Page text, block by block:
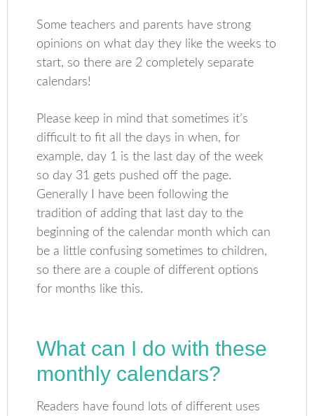
Some teachers and parents have strong
opinions on what day they like the weeks to
start, so there are 2 completely separate
calendars!
Please keep in mind that sometimes it’s
difficult to fit all the days in when, for
example, day 1 is the last day of the week
so day 31 gets pushed off the page.
Generally I have been following the
tradition of adding that last day to the
beginning of the calendar month which can
be a little confusing sometimes to children,
so there are a couple of different options
for months like this.
What can I do with these
monthly calendars?
Readers have found lots of different uses